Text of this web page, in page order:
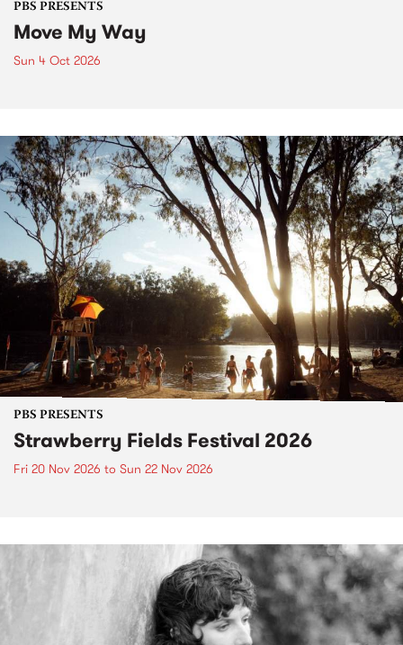
PBS PRESENTS
Move My Way
Sun 4 Oct 2026
PBS PRESENTS
Strawberry Fields Festival 2026
Fri 20 Nov 2026 to Sun 22 Nov 2026